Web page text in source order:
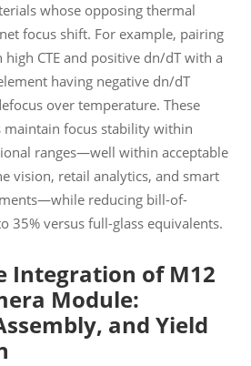
whose opposing thermal
focus shift. For example, pairing
CTE and positive dn/dT with a
having negative dn/dT
over temperature. These
focus stability within
ranges—well within acceptable
vision, retail analytics, and smart
reducing bill-of-
35% versus full-glass equivalents.
Integration of M12
Module:
and Yield